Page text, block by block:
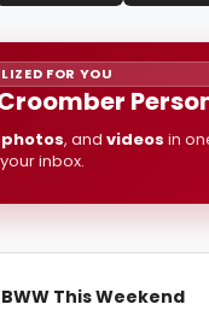
FOR YOU
photos, and videos in
inbox.
This Weekend